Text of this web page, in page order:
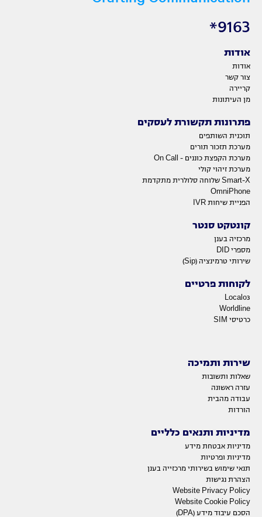
9163*
אודות
אודות
צור קשר
קריירה
מן העיתונות
פתרונות תקשורת לעסקים
תוכנית השותפים
מערכת תזכור תורים
מערכת הקפצת כוננים - On Call
מערכת זיהוי קולי
Smart-X שלוחה סלולרית מתקדמת
OmniPhone
הפניית שיחות IVR
קונטקט סנטר
מרכזיה בענן
מספרי DID
שירותי טרמינציה (Sip)
לקוחות פרטיים
Local03
Worldline
כרטיסי SIM
שירות ותמיכה
שאלות ותשובות
עזרה ראשונה
עבודה מהבית
הורדות
מדיניות ותנאים כלליים
מדיניות אבטחת מידע
מדיניות ופרטיות
תנאי שימוש בשירותי מרכזייה בענן
הצהרת נגישות
Website Privacy Policy
Website Cookie Policy
הסכם עיבוד מידע (DPA)